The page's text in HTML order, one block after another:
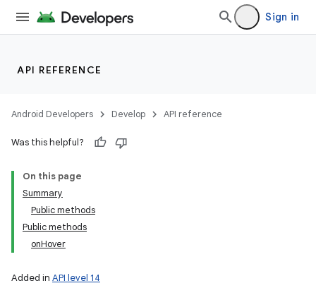
Sign in
API REFERENCE
Android Developers Develop API reference
Was this helpful?
On this page
Summary
Public methods
Public methods
onHover
Added in API level 14